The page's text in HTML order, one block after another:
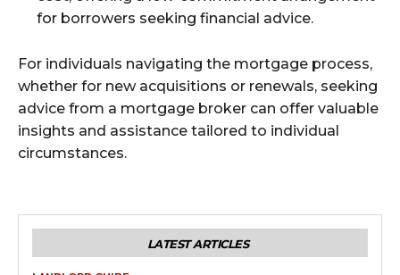
for borrowers seeking financial advice.
For individuals navigating the mortgage process,
whether for new acquisitions or renewals, seeking
advice from a mortgage broker can offer valuable
insights and assistance tailored to individual
circumstances.
LATEST ARTICLES